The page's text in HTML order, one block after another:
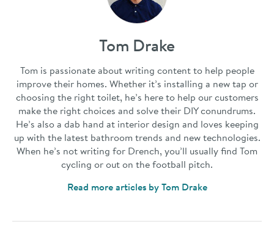
Tom Drake
Tom is passionate about writing content to help people
improve their homes. Whether it’s installing a new tap or
choosing the right toilet, he’s here to help our customers
make the right choices and solve their DIY conundrums.
He’s also a dab hand at interior design and loves keeping
up with the latest bathroom trends and new technologies.
When he’s not writing for Drench, you’ll usually find Tom
cycling or out on the football pitch.
Read more articles by Tom Drake